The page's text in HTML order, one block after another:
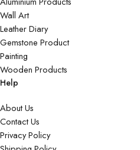
Wall Art
Leather Diary
Gemstone Product
Painting
Wooden Products
Help
About Us
Contact Us
Privacy Policy